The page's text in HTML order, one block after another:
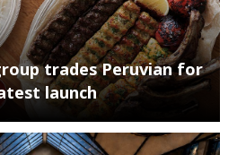
trades Peruvian for
launch